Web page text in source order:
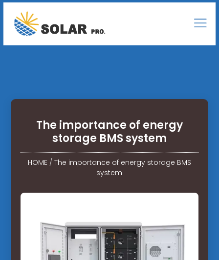
The importance of energy
storage BMS system
HOME/ The importance of energy storage BMS
system